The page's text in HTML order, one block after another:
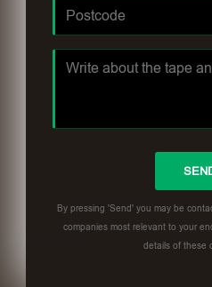
By pressing 'Send' you may be
companies most relevant to your
details of these